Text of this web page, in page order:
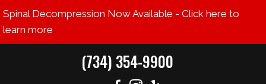
Spinal Decompression Now Available - Click here to
learn more
(734) 354-9900